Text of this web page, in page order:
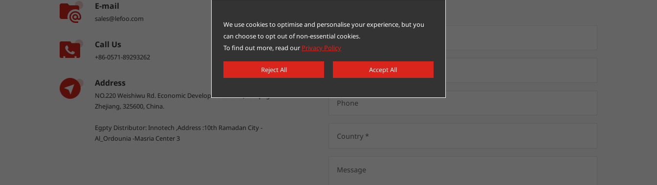
E-mail
sales@lefoo.com
Call Us
+86-0571-89293262
Address
NO.220 Weishiwu Rd. Economic Development Zone, Yueqing
Zhejiang, 325600, China.
Egpty Distributor: Innotech ,Address :10th Ramadan City -
Al_Ordounia -Masria Center 3
We use cookies to optimise and personalise your experience, but you
can choose to opt out of non-essential cookies.
To find out more, read our Privacy Policy
Reject All Accept All